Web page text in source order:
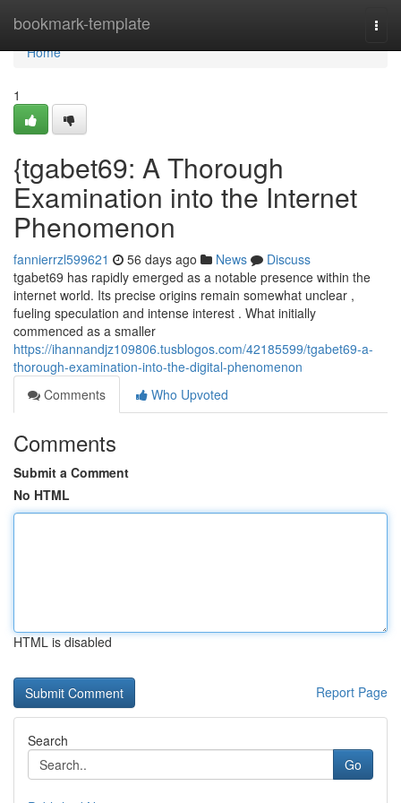
bookmark-template
Home
Home
1
{tgabet69: A Thorough
Examination into the Internet
Phenomenon
fannierrzl599621 56 days ago News
Discuss
tgabet69 has rapidly emerged as a notable presence within the
internet world. Its precise origins remain somewhat unclear ,
fueling speculation and intense interest . What initially
commenced as a smaller
https://ihannandjz109806.tusblogos.com/42185599/tgabet69-a-
thorough-examination-into-the-digital-phenomenon
Comments
Who Upvoted
Comments
Submit a Comment
No HTML
HTML is disabled
Report Page
Search
Go